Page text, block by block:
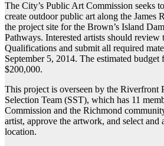
The City’s Public Art Commission seeks
create outdoor public art along the James
the project site for the Brown’s Island
Pathways. Interested artists should review
Qualifications and submit all required
September 5, 2014. The estimated budget
$200,000.
This project is overseen by the Riverfront
Selection Team (SST), which has 11
Commission and the Richmond
artist, approve the artwork, and select and
location.